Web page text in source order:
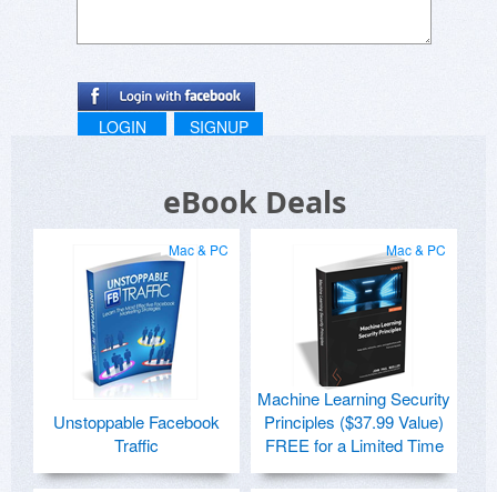
LOGIN SIGNUP
eBook Deals
Mac & PC
Unstoppable Facebook
Traffic
Mac & PC
Machine Learning Security
Principles ($37.99 Value)
FREE for a Limited Time